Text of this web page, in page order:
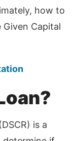
how to
Capital
is a